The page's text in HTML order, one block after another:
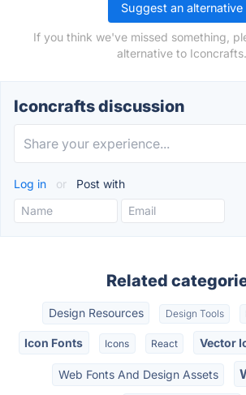
Suggest an alternative
If you think we've missed something,
alternative to Iconcrafts.
Iconcrafts discussion
Log in or Post with
Related
Design Resources Design Tools
Icon Fonts Icons React Vector
Web Fonts And Design Assets